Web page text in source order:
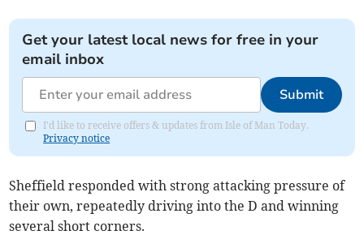
Get your latest local news for free in your
email inbox
Submit
I'd like to receive offers & updates from Isle of Man Today.
Privacy notice
Sheffield responded with strong attacking pressure of
their own, repeatedly driving into the D and winning
several short corners.